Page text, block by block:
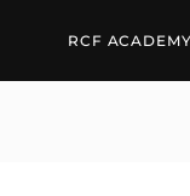
RCF ACADEMY